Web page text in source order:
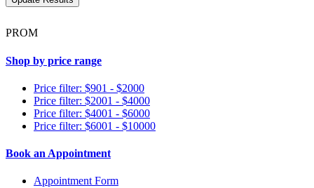
PROM
Shop by price range
Price filter: $901 - $2000
Price filter: $2001 - $4000
Price filter: $4001 - $6000
Price filter: $6001 - $10000
Book an Appointment
Appointment Form